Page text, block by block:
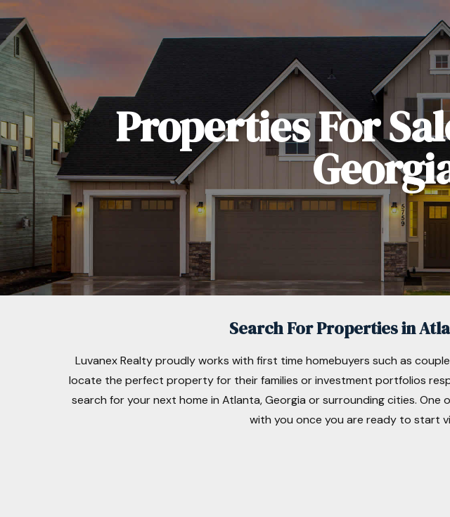
Properties For
Search For Properties in
Luvanex Realty proudly works with first time homebuyers such as
locate the perfect property for their families or investment portfolios
search for your next home in Atlanta, Georgia or surrounding cities.
with you once you are ready to start